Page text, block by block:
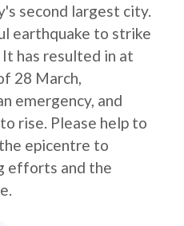
second largest city.
earthquake to strike
has resulted in at
28 March,
emergency, and
rise. Please help to
epicentre to
efforts and the